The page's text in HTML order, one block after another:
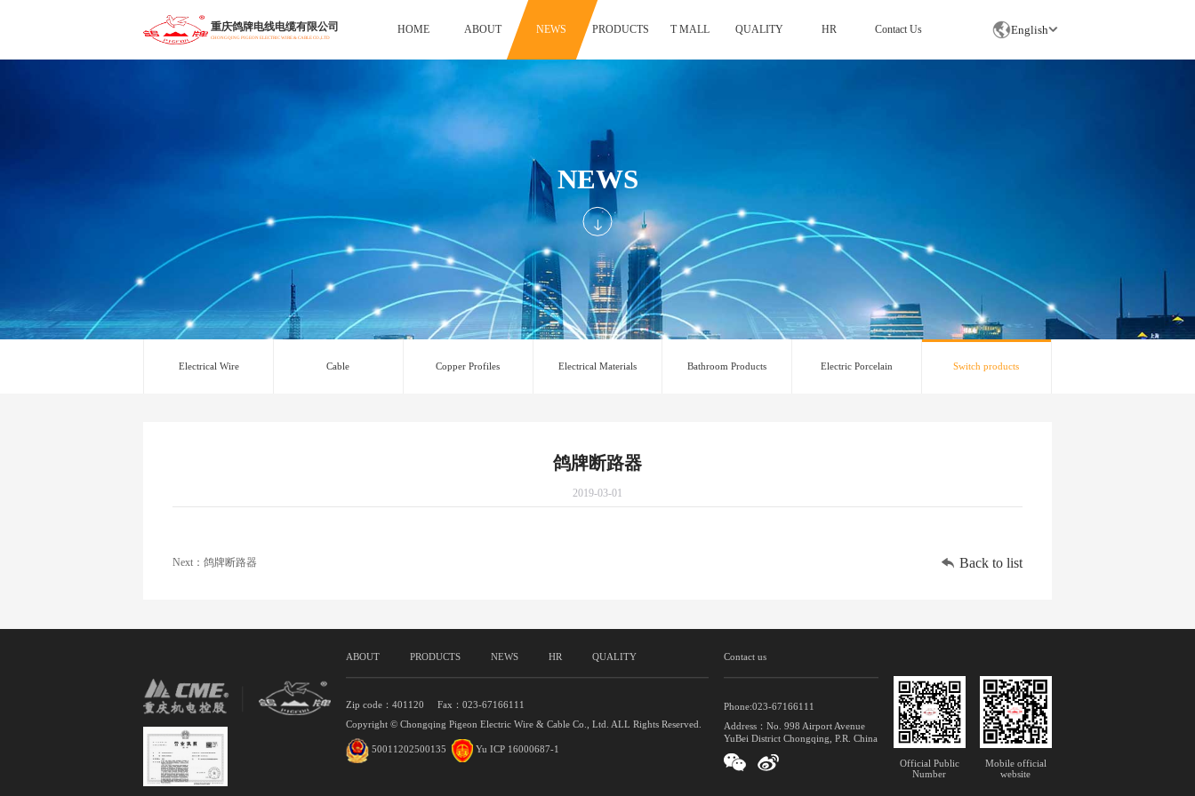
重庆鸽牌电线电缆有限公司
CHONGQING PIGEON ELECTRIC WIRE & CABLE CO.,LTD
HOME ABOUT NEWS PRODUCTS T MALL QUALITY HR Contact Us English
NEWS
Electrical Wire Cable Copper Profiles Electrical Materials Bathroom Products Electric Porcelain Switch products
鸽牌断路器
2019-03-01
Next：鸽牌断路器  Back to list
ABOUT PRODUCTS NEWS HR QUALITY
Zip code：401120 Fax：023-67166111
Copyright © Chongqing Pigeon Electric Wire & Cable Co., Ltd. ALL Rights Reserved.
50011202500135 Yu ICP 16000687-1
Contact us
Phone:023-67166111
Address：No. 998 Airport Avenue
YuBei District Chongqing, P.R. China
Official Public
Number
Mobile official
website